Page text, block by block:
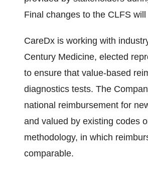
Final changes to the CLFS
CareDx is working with
Century Medicine, elected
to ensure that value-based
diagnostics tests. The
national reimbursement for
and valued by existing codes
methodology, in which
comparable.